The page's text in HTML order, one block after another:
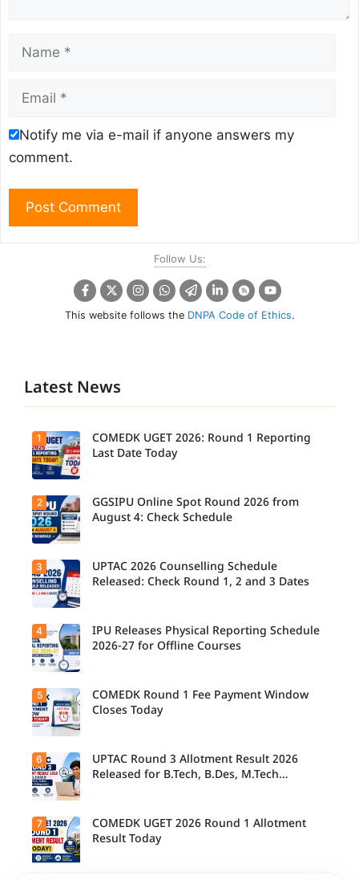
Name
Email
Notify me via e-mail if anyone answers my
comment.
Follow Us:
This website follows the DNPA Code of Ethics.
Latest News
Candidate
s report to
their
allotted
today,
August 3,
as the
Round 1
reporting
deadline
ends.
1
COMEDK UGET 2026: Round 1 Reporting
Last Date Today
Candidate
s can
check the
GGSIPU
Spot
Round
2026
schedule,
counsellin
g dates,
and
admission
process
starting
August 4
for eligible
programm
es.
2
GGSIPU Online Spot Round 2026 from
August 4: Check Schedule
Students
can now
check the
official
2026
counsellin
g schedule
for Round
1, Round 2,
and Round
3,
including
important
registratio
filling, seat
allotment
and
reporting
3
UPTAC 2026 Counselling Schedule
Released: Check Round 1, 2 and 3 Dates
Candidate
s allotted
seats in
IPU 2026-
counsellin
g can
check the
physical
reporting
schedule
for offline
courses.
4
IPU Releases Physical Reporting Schedule
2026-27 for Offline Courses
Candidate
s allotted
seats in
Round 1
complete
the
admission
fee
5
COMEDK Round 1 Fee Payment Window
Closes Today
Candidate
s can now
check their
seat
6
UPTAC Round 3 Allotment Result 2026
Released for B.Tech, B.Des, M.Tech
7
COMEDK UGET 2026 Round 1 Allotment
Result Today